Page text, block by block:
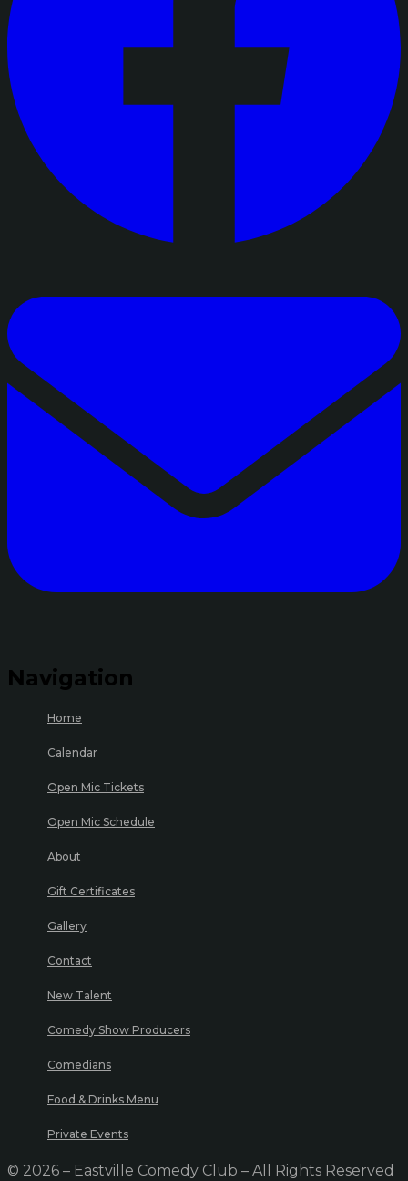
Navigation
Home
Calendar
Open Mic Tickets
Open Mic Schedule
About
Gift Certificates
Gallery
Contact
New Talent
Comedy Show Producers
Comedians
Food & Drinks Menu
Private Events
© 2026 – Eastville Comedy Club – All Rights Reserved